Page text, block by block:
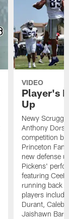
VIDEO
Player's
Up
Newy
Anthony
competition
Princeton
new defense
Pickens'
featuring
running back
players
Durant, Caleb
Jaishawn